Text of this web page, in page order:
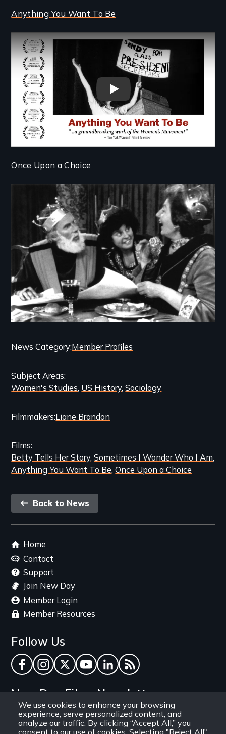
We use cookies to enhance your browsing
experience, serve personalized content, and
analyze our traffic. By clicking “Accept All,” you
Anything You Want To Be
Remote video URL
Anything You Want To Be
Once Upon a Choice
Categories
Related
Content
News CategoryMember Profiles
Subject Areas
Women's Studies US History Sociology
FilmmakersLiane Brandon
Films
Betty Tells Her Story Sometimes I Wonder Who I Am
Anything You Want To Be Once Upon a Choice
Back
link
Back to News
Footer
menu
Home
Contact
Support
Join New Day
Member Login
Member Resources
Follow Us
Facebook
Instagram
TwitterYouTube
LinkedInRSS Feed
New Day Films Newsletter
Find out about new releases, specials and
discounts, and ways to engage your students and